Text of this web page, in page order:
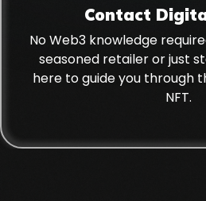
Contact
No Web3 knowledge
seasoned retailer or just
here to guide you through
NFT.